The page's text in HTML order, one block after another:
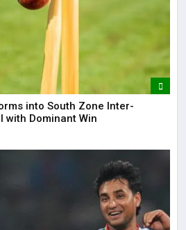
into South Zone Inter-
with Dominant Win